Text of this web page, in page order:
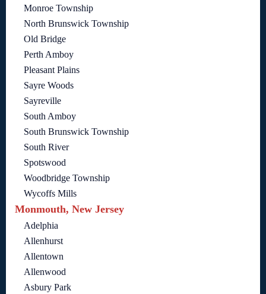
Monroe Township
North Brunswick Township
Old Bridge
Perth Amboy
Pleasant Plains
Sayre Woods
Sayreville
South Amboy
South Brunswick Township
South River
Spotswood
Woodbridge Township
Wycoffs Mills
Monmouth, New Jersey
Adelphia
Allenhurst
Allentown
Allenwood
Asbury Park